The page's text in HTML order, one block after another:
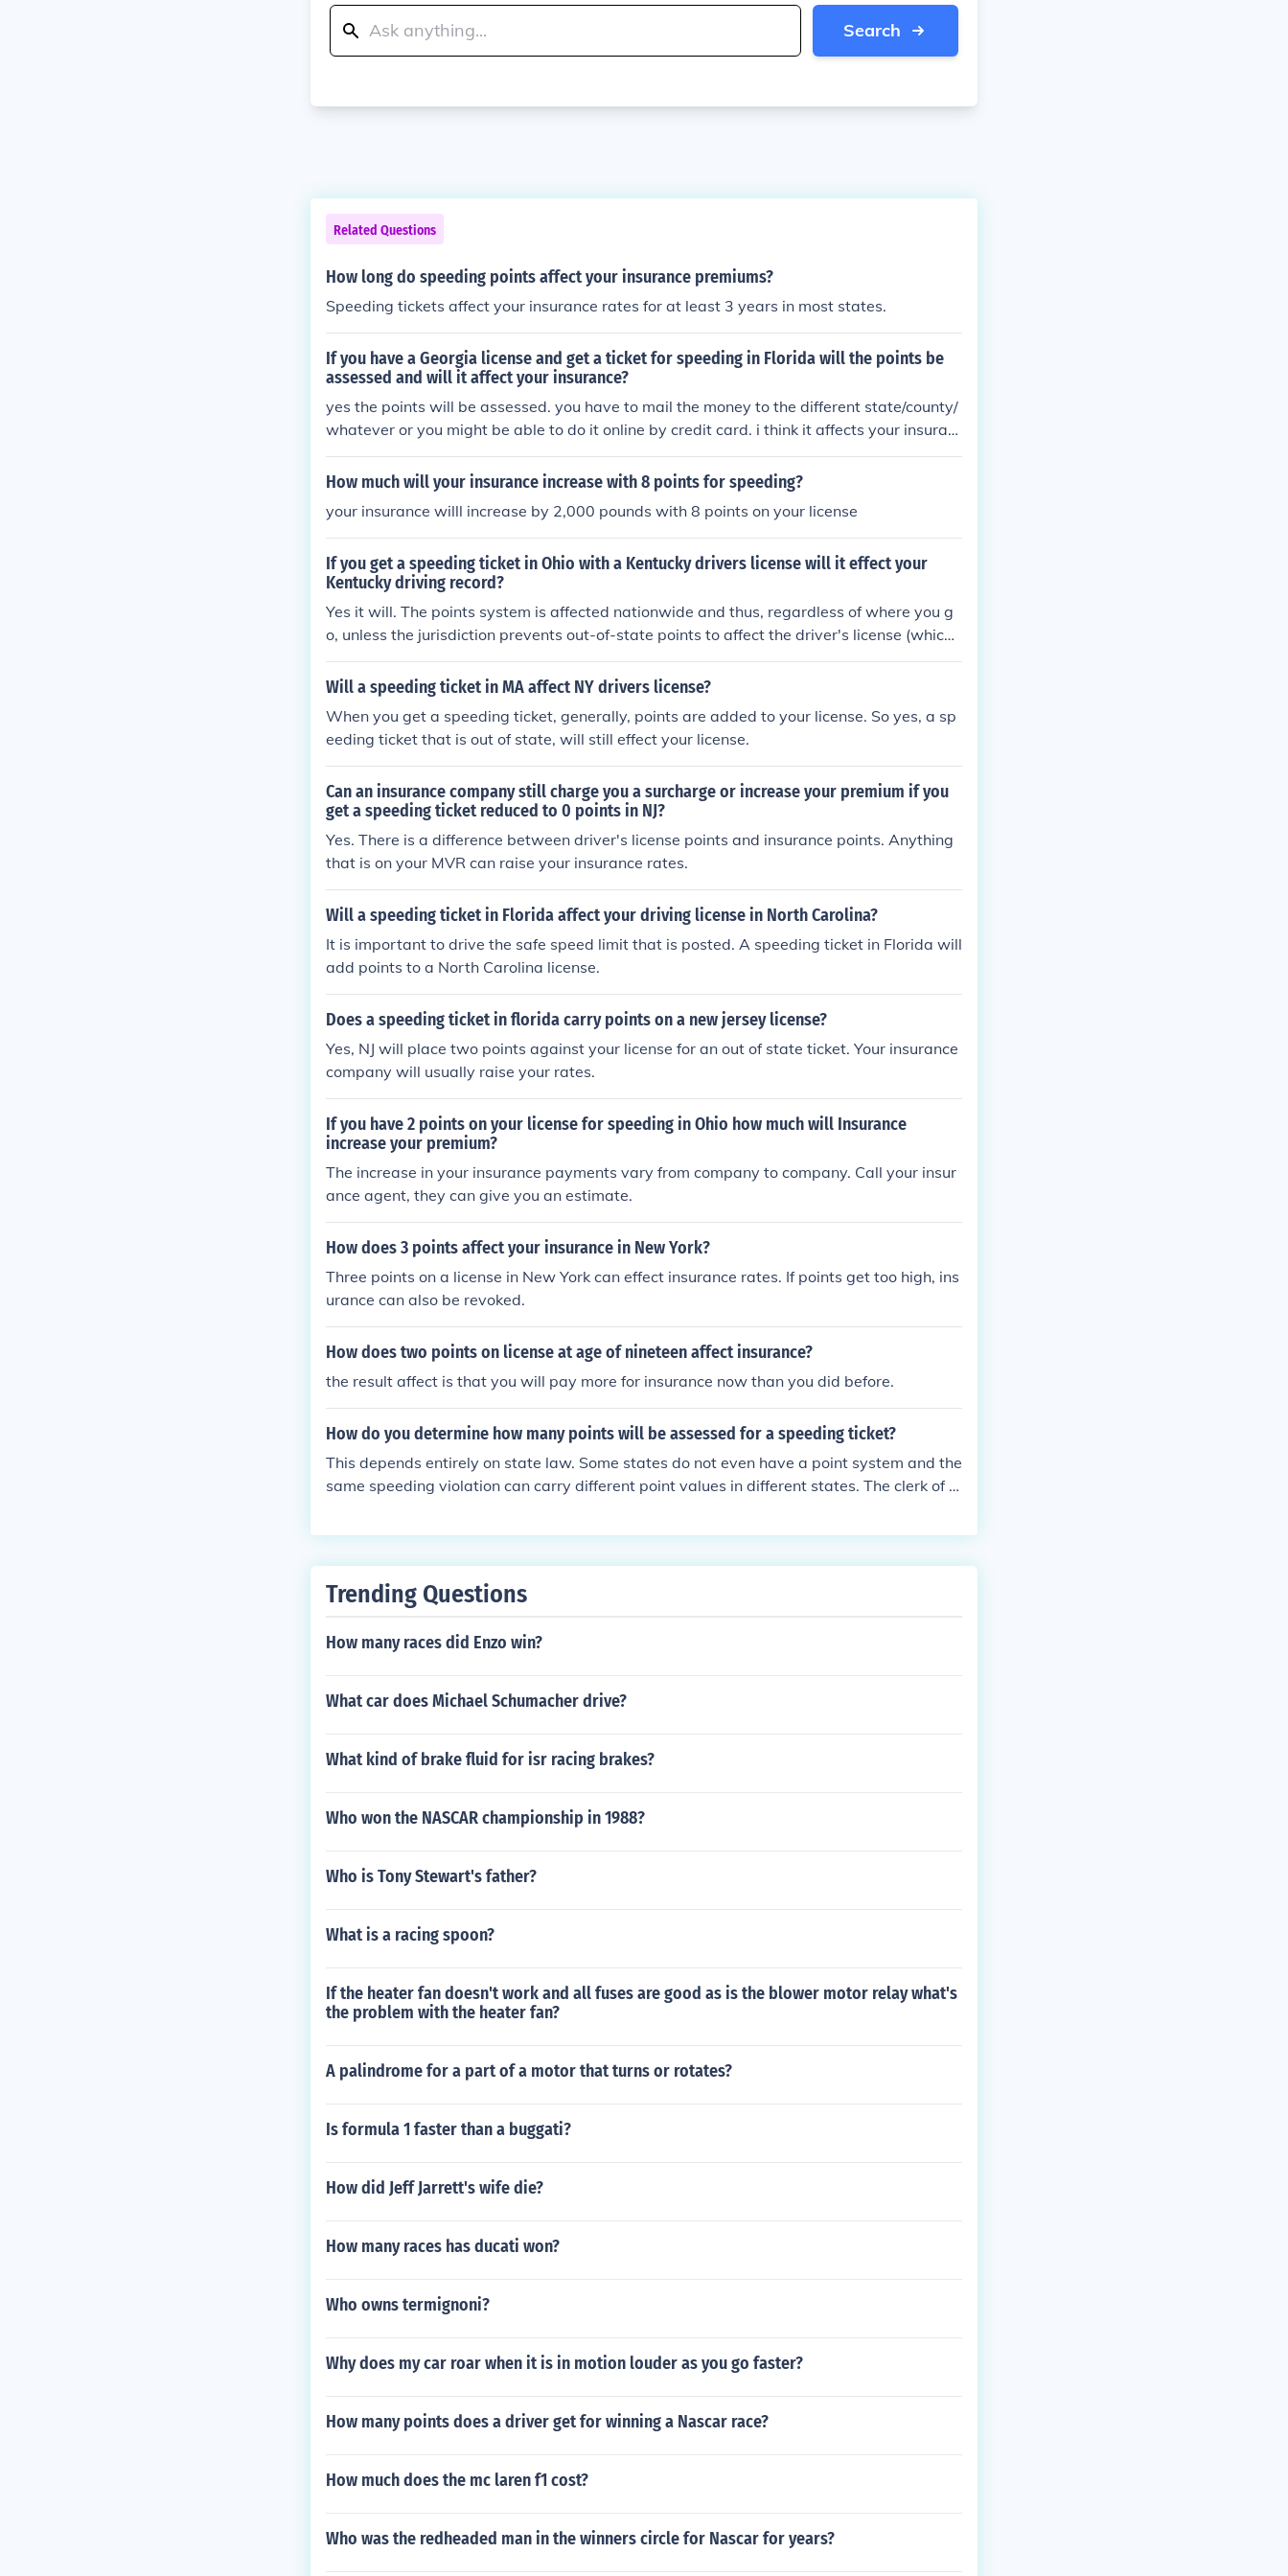
Search
Related Questions
How long do speeding points affect your insurance premiums?
Speeding tickets affect your insurance rates for at least 3 years in most states.
If you have a Georgia license and get a ticket for speeding in Florida will the points be
assessed and will it affect your insurance?
yes the points will be assessed. you have to mail the money to the different state/county/
whatever or you might be able to do it online by credit card. i think it affects your insuran
ce same as if you were speeding in your state.
How much will your insurance increase with 8 points for speeding?
your insurance willl increase by 2,000 pounds with 8 points on your license
If you get a speeding ticket in Ohio with a Kentucky drivers license will it effect your
Kentucky driving record?
Yes it will. The points system is affected nationwide and thus, regardless of where you g
o, unless the jurisdiction prevents out-of-state points to affect the driver's license (which
Kentucky does not), it will affect your driving record as well as your insurance points.
Will a speeding ticket in MA affect NY drivers license?
When you get a speeding ticket, generally, points are added to your license. So yes, a sp
eeding ticket that is out of state, will still effect your license.
Can an insurance company still charge you a surcharge or increase your premium if you
get a speeding ticket reduced to 0 points in NJ?
Yes. There is a difference between driver's license points and insurance points. Anything
that is on your MVR can raise your insurance rates.
Will a speeding ticket in Florida affect your driving license in North Carolina?
It is important to drive the safe speed limit that is posted. A speeding ticket in Florida will
add points to a North Carolina license.
Does a speeding ticket in florida carry points on a new jersey license?
Yes, NJ will place two points against your license for an out of state ticket. Your insurance
company will usually raise your rates.
If you have 2 points on your license for speeding in Ohio how much will Insurance
increase your premium?
The increase in your insurance payments vary from company to company. Call your insur
ance agent, they can give you an estimate.
How does 3 points affect your insurance in New York?
Three points on a license in New York can effect insurance rates. If points get too high, ins
urance can also be revoked.
How does two points on license at age of nineteen affect insurance?
the result affect is that you will pay more for insurance now than you did before.
How do you determine how many points will be assessed for a speeding ticket?
This depends entirely on state law. Some states do not even have a point system and the
same speeding violation can carry different point values in different states. The clerk of c
t your drivers license. Remember that insurance points are different from drivers license p
Trending Questions
How many races did Enzo win?
What car does Michael Schumacher drive?
What kind of brake fluid for isr racing brakes?
Who won the NASCAR championship in 1988?
Who is Tony Stewart's father?
What is a racing spoon?
If the heater fan doesn't work and all fuses are good as is the blower motor relay what's
the problem with the heater fan?
A palindrome for a part of a motor that turns or rotates?
Is formula 1 faster than a buggati?
How did Jeff Jarrett's wife die?
How many races has ducati won?
Who owns termignoni?
Why does my car roar when it is in motion louder as you go faster?
How many points does a driver get for winning a Nascar race?
How much does the mc laren f1 cost?
Who was the redheaded man in the winners circle for Nascar for years?